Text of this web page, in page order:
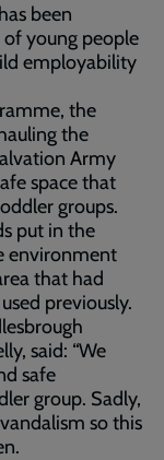
been
young people
employability
the
the
Army
space that
groups.
put in the
environment
that had
previously.
said: “We
safe
group. Sadly,
so this